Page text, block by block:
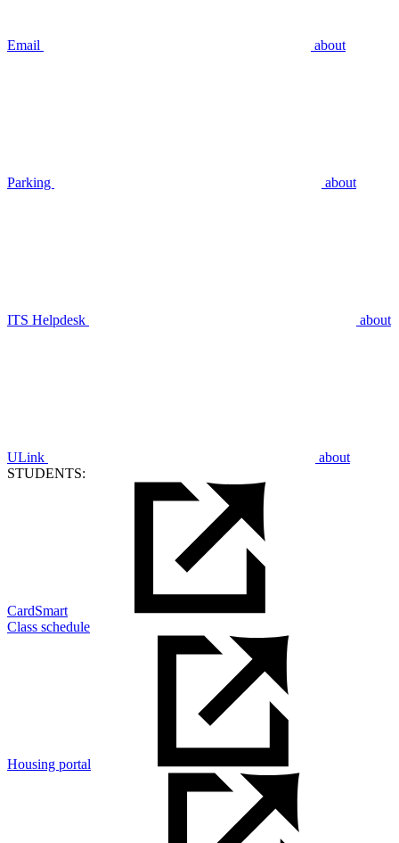
Email about
Parking about
ITS Helpdesk about
ULink
about
STUDENTS:
CardSmart
Class schedule
Housing portal